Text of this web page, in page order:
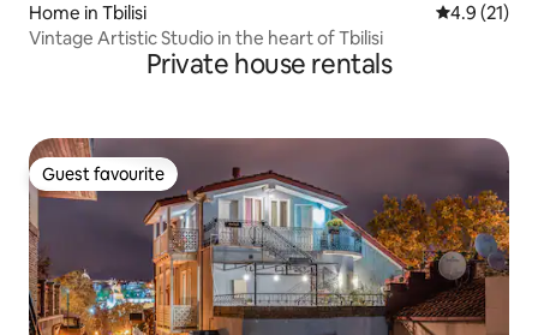
Home in Tbilisi 4.9 out of 5
4.9 (21)
Vintage Artistic Studio in the heart of Tbilisi
Private house rentals
Guest favourite
Guest favourite